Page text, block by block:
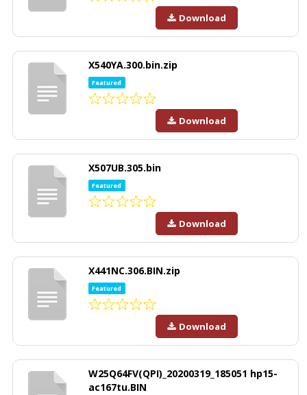
Download
X540YA.300.bin.zip
Featured
Download
X507UB.305.bin
Featured
Download
X441NC.306.BIN.zip
Featured
Download
W25Q64FV(QPI)_20200319_185051 hp15-
ac167tu.BIN